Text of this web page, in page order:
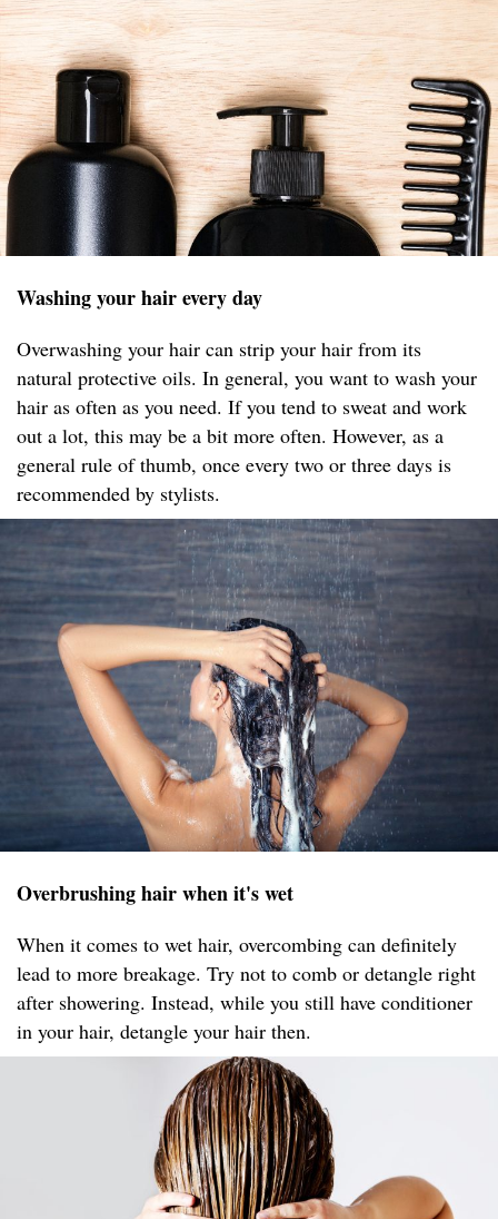
Washing your hair every day
Overwashing your hair can strip your hair from its
natural protective oils. In general, you want to wash your
hair as often as you need. If you tend to sweat and work
out a lot, this may be a bit more often. However, as a
general rule of thumb, once every two or three days is
recommended by stylists.
Overbrushing hair when it's wet
When it comes to wet hair, overcombing can definitely
lead to more breakage. Try not to comb or detangle right
after showering. Instead, while you still have conditioner
in your hair, detangle your hair then.